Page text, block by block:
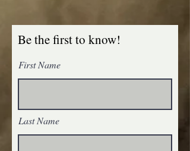
Be the first to know!
First Name
Last Name